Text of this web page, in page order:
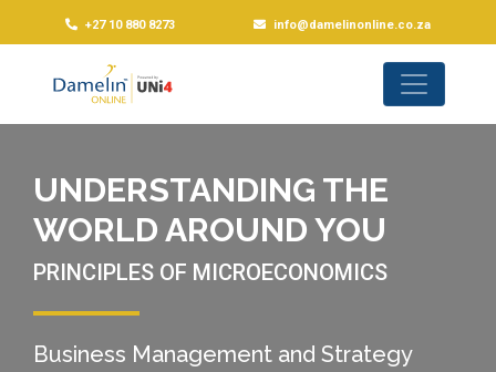
+27 10 880 8273 info@damelinonline.co.za
UNDERSTANDING THE
WORLD AROUND YOU
PRINCIPLES OF MICROECONOMICS
Business Management and Strategy